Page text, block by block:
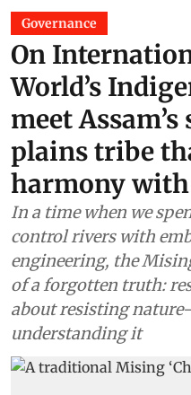
Governance
On
World’s
meet
plains tribe
harmony
In a time when we
control rivers with
engineering, the
of a forgotten truth:
about resisting
understanding it